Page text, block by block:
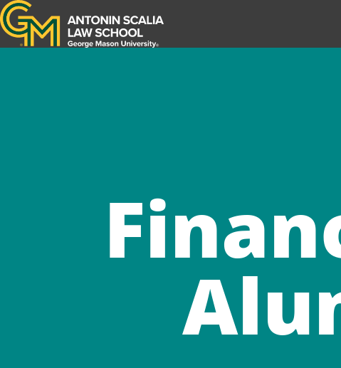
Antonin Scalia Law School